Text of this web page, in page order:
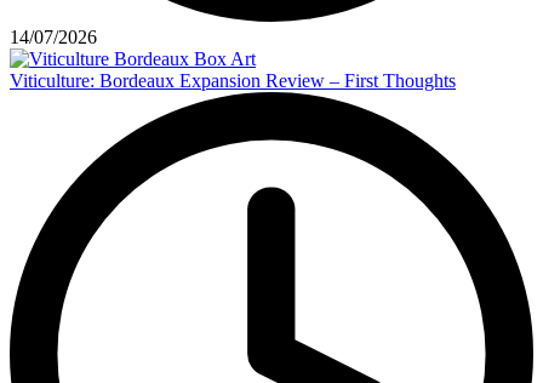
14/07/2026
Viticulture: Bordeaux Expansion Review – First Thoughts